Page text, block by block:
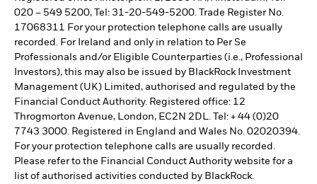
020 – 549 5200, Tel: 31-20-549-5200. Trade Register No.
17068311 For your protection telephone calls are usually
recorded. For Ireland and only in relation to Per Se
Professionals and/or Eligible Counterparties (i.e., Professional
Investors), this may also be issued by BlackRock Investment
Management (UK) Limited, authorised and regulated by the
Financial Conduct Authority. Registered office: 12
Throgmorton Avenue, London, EC2N 2DL. Tel: + 44 (0)20
7743 3000. Registered in England and Wales No. 02020394.
For your protection telephone calls are usually recorded.
Please refer to the Financial Conduct Authority website for a
list of authorised activities conducted by BlackRock.